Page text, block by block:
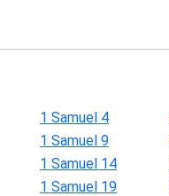
1 Samuel 4
1 Samuel 9
1 Samuel 14
1 Samuel 19